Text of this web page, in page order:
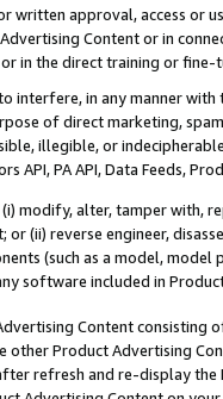
written approval, access or
Content or in
in the direct training or
interfere, in any manner
of direct marketing,
illegible, or
API, PA API, Data Feeds,
modify, alter, tamper with,
or (ii) reverse engineer,
(such as a model,
software included in
Content
other Product Advertising
refresh and re-display the